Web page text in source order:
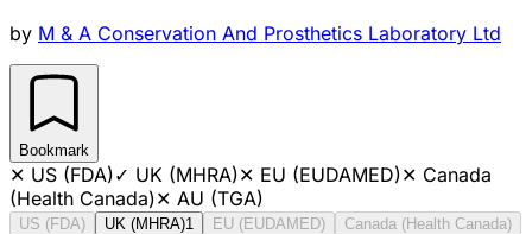
by M & A Conservation And Prosthetics Laboratory Ltd
Bookmark
✕ US (FDA)✓ UK (MHRA)✕ EU (EUDAMED)✕ Canada
(Health Canada)✕ AU (TGA)
US (FDA) UK (MHRA)1 EU (EUDAMED)
Canada (Health Canada)